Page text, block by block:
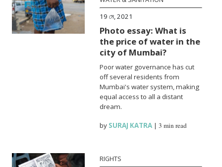
19 মে, 2021
Photo essay: What is
the price of water in the
city of Mumbai?
Poor water governance has cut
off several residents from
Mumbai's water system, making
equal access to all a distant
dream.
by SURAJ KATRA |3 min read
RIGHTS